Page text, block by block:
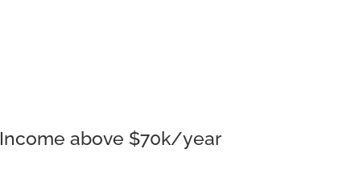
Income above $70k/year